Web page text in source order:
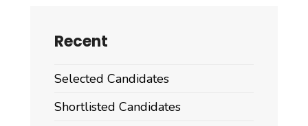
Recent
Selected Candidates
Shortlisted Candidates